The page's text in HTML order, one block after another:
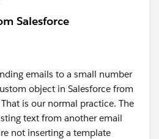
Salesforce
emails to a small number
object in Salesforce from
is our normal practice. The
text from another email
not inserting a template